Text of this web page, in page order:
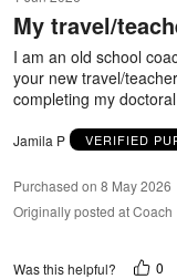
of
My travel/
I am an old school
your new travel/
completing my
Jamila P VERIFIED
Purchased on 8 May 2026
Originally posted at Coach
Was this helpful? 0